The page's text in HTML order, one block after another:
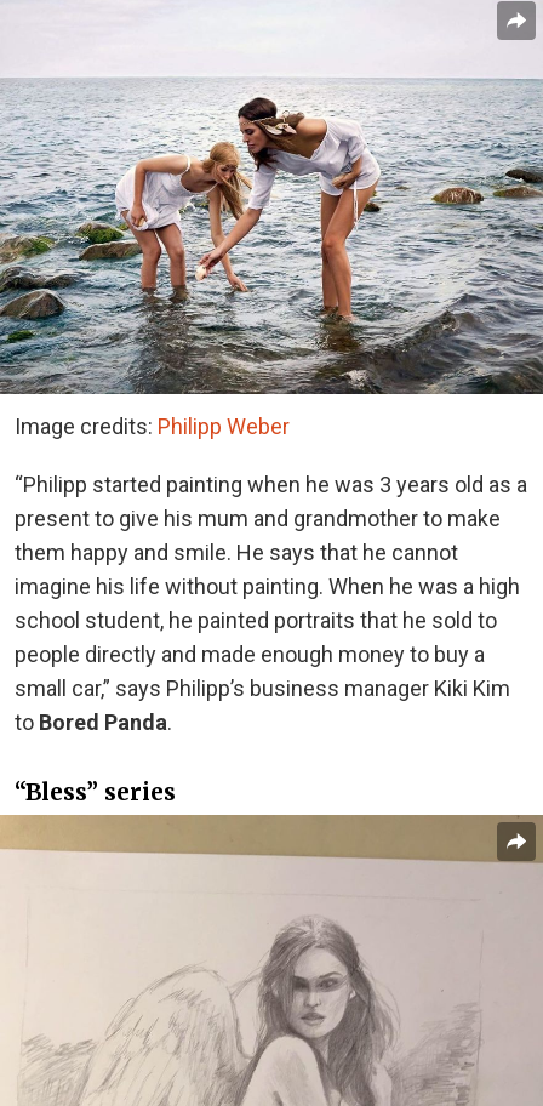
Image credits: Philipp Weber
“Philipp started painting when he was 3 years old as a
present to give his mum and grandmother to make
them happy and smile. He says that he cannot
imagine his life without painting. When he was a high
school student, he painted portraits that he sold to
people directly and made enough money to buy a
small car,” says Philipp’s business manager Kiki Kim
to Bored Panda.
“Bless” series